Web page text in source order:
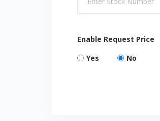
Enable Request Price
Yes
No